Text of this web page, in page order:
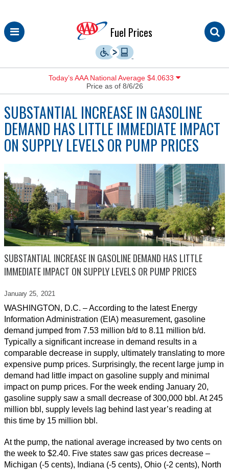
Skip
to
Fuel Prices
Today’s AAA National Average $4.0633
Price as of 8/6/26
SUBSTANTIAL INCREASE IN GASOLINE
DEMAND HAS LITTLE IMMEDIATE IMPACT
ON SUPPLY LEVELS OR PUMP PRICES
SUBSTANTIAL INCREASE IN GASOLINE DEMAND HAS LITTLE
IMMEDIATE IMPACT ON SUPPLY LEVELS OR PUMP PRICES
January 25, 2021
WASHINGTON, D.C. – According to the latest Energy
Information Administration (EIA) measurement, gasoline
demand jumped from 7.53 million b/d to 8.11 million b/d.
Typically a significant increase in demand results in a
comparable decrease in supply, ultimately translating to more
expensive pump prices. Surprisingly, the recent large jump in
demand had little impact on gasoline supply and minimal
impact on pump prices. For the week ending January 20,
gasoline supply saw a small decrease of 300,000 bbl. At 245
million bbl, supply levels lag behind last year’s reading at
this time by 15 million bbl.
At the pump, the national average increased by two cents on
the week to $2.40. Five states saw gas prices decrease –
Michigan (-5 cents), Indiana (-5 cents), Ohio (-2 cents), North